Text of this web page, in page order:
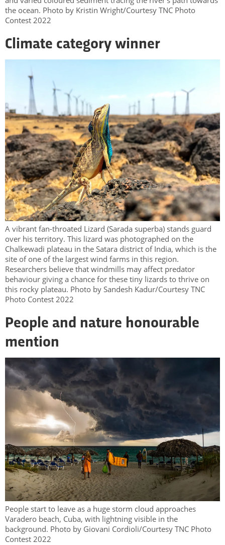
the ocean. Photo by Kristin Wright/Courtesy TNC Photo
Contest 2022
Climate category winner
A vibrant fan-throated Lizard (Sarada superba) stands guard
over his territory. This lizard was photographed on the
Chalkewadi plateau in the Satara district of India, which is the
site of one of the largest wind farms in this region.
Researchers believe that windmills may affect predator
behaviour giving a chance for these tiny lizards to thrive on
this rocky plateau. Photo by Sandesh Kadur/Courtesy TNC
Photo Contest 2022
People and nature honourable
mention
People start to leave as a huge storm cloud approaches
Varadero beach, Cuba, with lightning visible in the
background. Photo by Giovani Cordioli/Courtesy TNC Photo
Contest 2022